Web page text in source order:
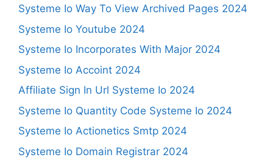
Systeme Io Way To View Archived Pages 2024
Systeme Io Youtube 2024
Systeme Io Incorporates With Major 2024
Systeme Io Accoint 2024
Affiliate Sign In Url Systeme Io 2024
Systeme Io Quantity Code Systeme Io 2024
Systeme Io Actionetics Smtp 2024
Systeme Io Domain Registrar 2024